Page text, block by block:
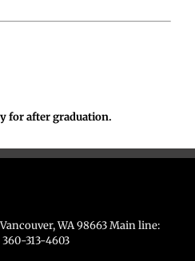
for after graduation.
WA 98663 Main line:
313-4603